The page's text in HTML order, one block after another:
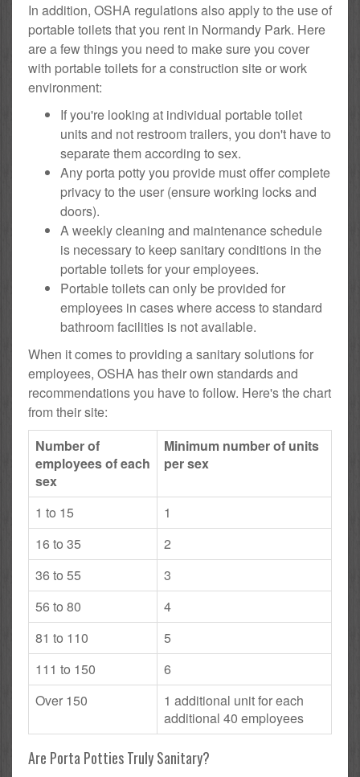
In addition, OSHA regulations also apply to the use of
portable toilets that you rent in Normandy Park. Here
are a few things you need to make sure you cover
with portable toilets for a construction site or work
environment:
If you're looking at individual portable toilet
units and not restroom trailers, you don't have to
separate them according to sex.
Any porta potty you provide must offer complete
privacy to the user (ensure working locks and
doors).
A weekly cleaning and maintenance schedule
is necessary to keep sanitary conditions in the
portable toilets for your employees.
Portable toilets can only be provided for
employees in cases where access to standard
bathroom facilities is not available.
When it comes to providing a sanitary solutions for
employees, OSHA has their own standards and
recommendations you have to follow. Here's the chart
from their site:
Number of
employees of each
sex
Minimum number of units
per sex
1 to 15
1
16 to 35
2
36 to 55
3
56 to 80
4
81 to 110
5
111 to 150
6
Over 150
1 additional unit for each
additional 40 employees
Are Porta Potties Truly Sanitary?